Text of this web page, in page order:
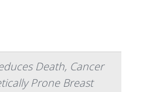
Death, Cancer
Prone Breast